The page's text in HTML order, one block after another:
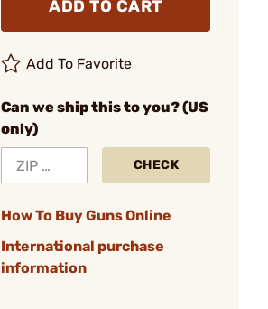
ADD TO CART
Add To Favorite
Can we ship this to you? (US
only)
CHECK
How To Buy Guns Online
International purchase
information